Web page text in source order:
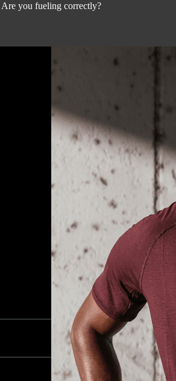
Are you fueling correctly?